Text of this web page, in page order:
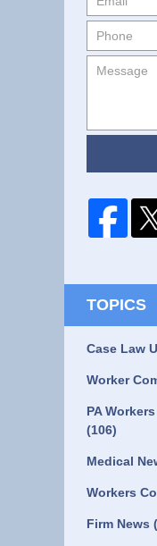
TOPICS
Case Law
Worker
PA
(106)
Medical
Workers
Firm News